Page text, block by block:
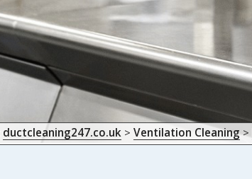
ductcleaning247.co.uk> Ventilation Cleaning>